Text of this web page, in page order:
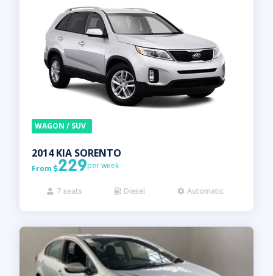
WAGON / SUV
2014 KIA SORENTO
From229per week
 7 seats  Diesel  Automatic